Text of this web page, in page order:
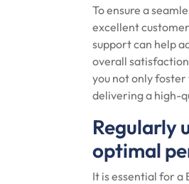
To ensure a
excellent
support can help
overall
you not only
delivering a high-
Regularly
optimal
It is essential for